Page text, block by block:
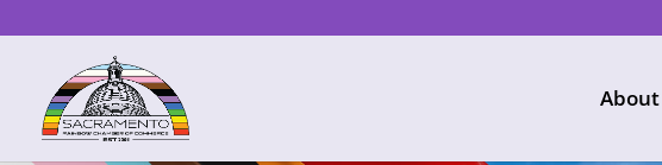
About